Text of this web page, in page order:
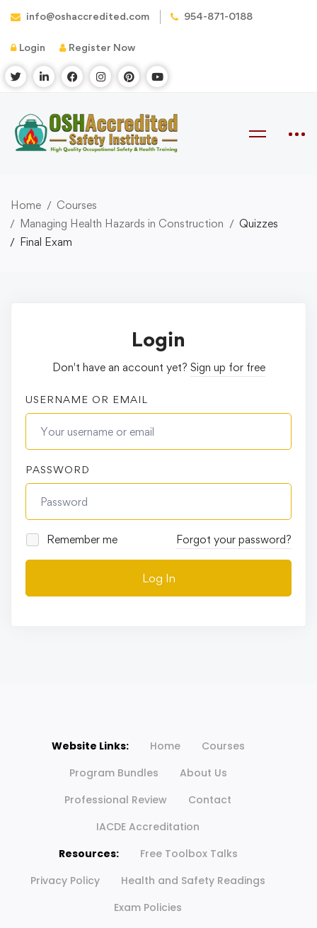
info@oshaccredited.com 954-871-0188
Login Register Now
Home
Courses
Managing Health Hazards in Construction
Quizzes
Final Exam
Login
Don't have an account yet? Sign up for free
USERNAME OR EMAIL
PASSWORD
Remember me Forgot your password?
Log In
Website Links: Home
Courses
Program Bundles
About Us
Professional Review
Contact
IACDE Accreditation
Resources:
Free Toolbox Talks
Privacy Policy
Health and Safety Readings
Exam Policies